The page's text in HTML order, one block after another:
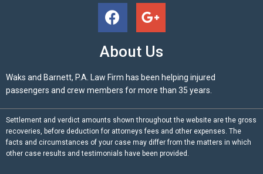
About Us
Waks and Barnett, P.A. Law Firm has been helping injured
passengers and crew members for more than 35 years.
Settlement and verdict amounts shown throughout the website are the gross
recoveries, before deduction for attorneys fees and other expenses. The
facts and circumstances of your case may differ from the matters in which
other case results and testimonials have been provided.